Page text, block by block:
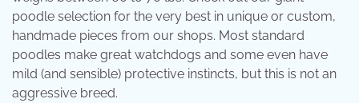
poodle selection for the very best in unique or custom,
handmade pieces from our shops. Most standard
poodles make great watchdogs and some even have
mild (and sensible) protective instincts, but this is not an
aggressive breed.